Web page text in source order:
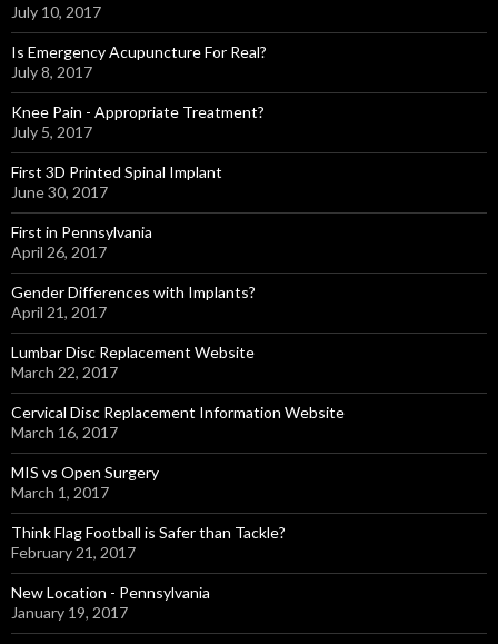
July 10, 2017
Is Emergency Acupuncture For Real?
July 8, 2017
Knee Pain - Appropriate Treatment?
July 5, 2017
First 3D Printed Spinal Implant
June 30, 2017
First in Pennsylvania
April 26, 2017
Gender Differences with Implants?
April 21, 2017
Lumbar Disc Replacement Website
March 22, 2017
Cervical Disc Replacement Information Website
March 16, 2017
MIS vs Open Surgery
March 1, 2017
Think Flag Football is Safer than Tackle?
February 21, 2017
New Location - Pennsylvania
January 19, 2017